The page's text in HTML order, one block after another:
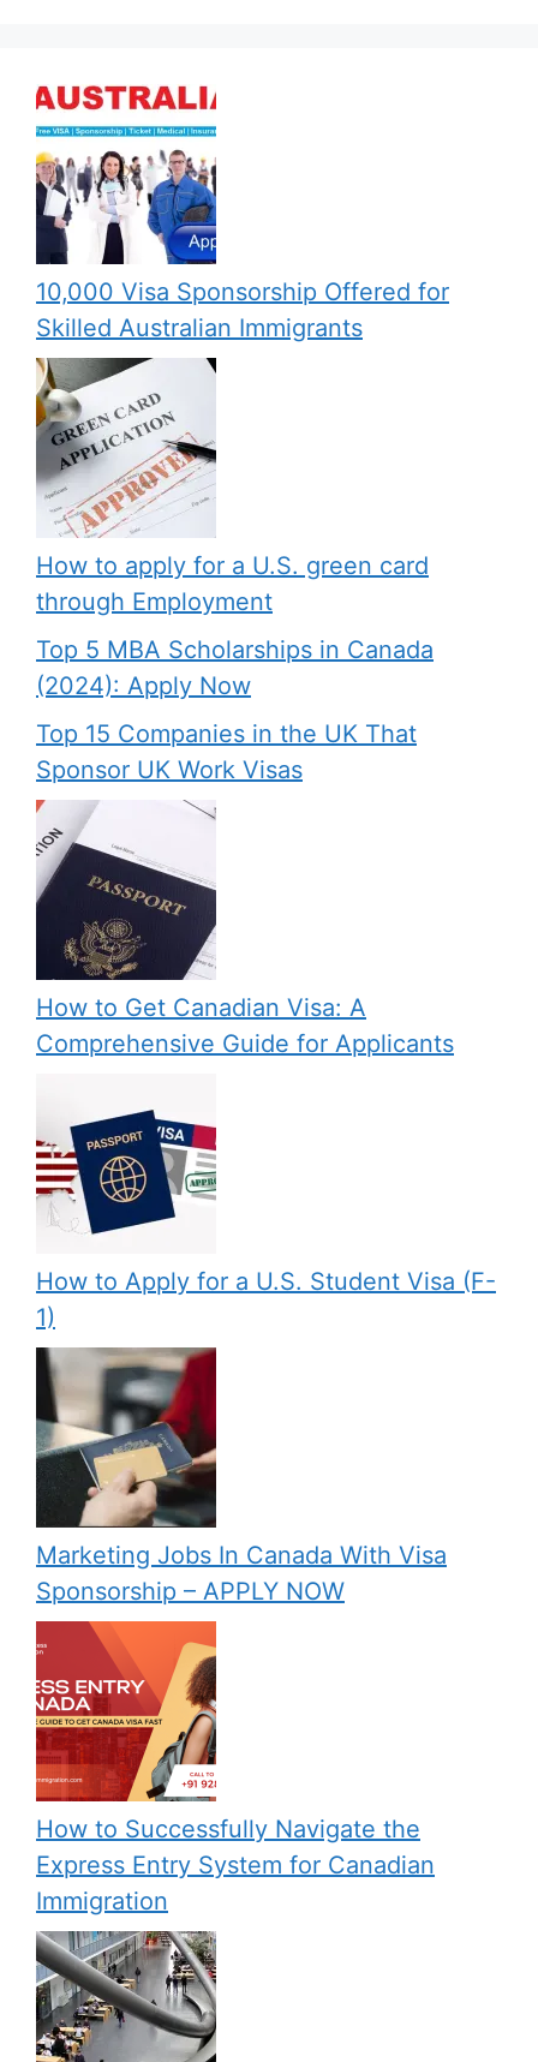
10,000 Visa Sponsorship Offered for
Skilled Australian Immigrants
How to apply for a U.S. green card
through Employment
Top 5 MBA Scholarships in Canada
(2024): Apply Now
Top 15 Companies in the UK That
Sponsor UK Work Visas
How to Get Canadian Visa: A
Comprehensive Guide for Applicants
How to Apply for a U.S. Student Visa (F-
1)
Marketing Jobs In Canada With Visa
Sponsorship – APPLY NOW
How to Successfully Navigate the
Express Entry System for Canadian
Immigration